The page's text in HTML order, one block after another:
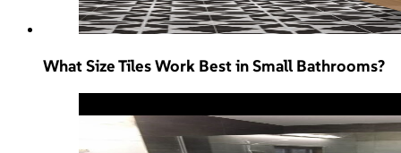
What Size Tiles Work Best in Small Bathrooms?